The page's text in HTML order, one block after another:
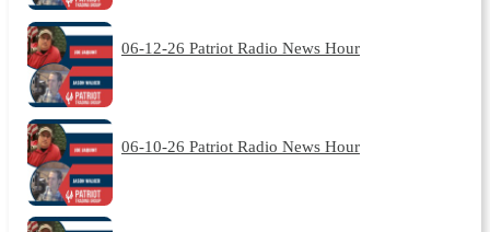
06-12-26 Patriot Radio News Hour
06-10-26 Patriot Radio News Hour